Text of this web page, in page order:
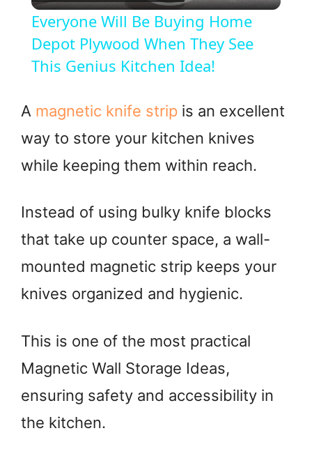
a
V
i
d
e
o
Everyone Will Be Buying Home
Depot Plywood When They See
This Genius Kitchen Idea!
A magnetic knife strip is an excellent
way to store your kitchen knives
while keeping them within reach.
Instead of using bulky knife blocks
that take up counter space, a wall-
mounted magnetic strip keeps your
knives organized and hygienic.
This is one of the most practical
Magnetic Wall Storage Ideas,
ensuring safety and accessibility in
the kitchen.